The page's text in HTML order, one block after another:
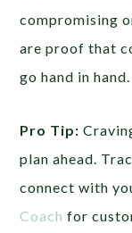
compromising
are proof that
go hand in hand.
Pro Tip:
plan ahead.
connect with
Coach for